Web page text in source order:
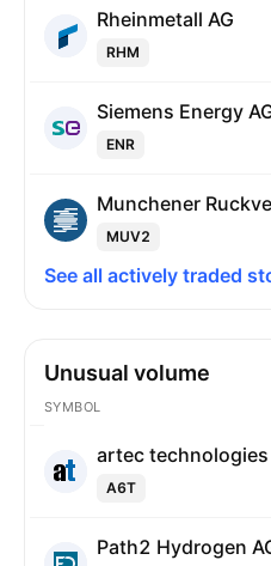
Rheinmetall AG
RHM
Siemens Energy
ENR
MUV2
See all actively traded
Unusual volume
SYMBOL
artec technologies
A6T
Path2 Hydrogen